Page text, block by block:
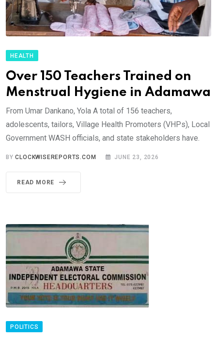
HEALTH
Over 150 Teachers Trained on
Menstrual Hygiene in Adamawa
From Umar Dankano, Yola A total of 156 teachers,
adolescents, tailors, Village Health Promoters (VHPs), Local
Government WASH officials, and state stakeholders have.
BYCLOCKWISEREPORTS.COM JUNE 23, 2026
READ MORE
POLITICS